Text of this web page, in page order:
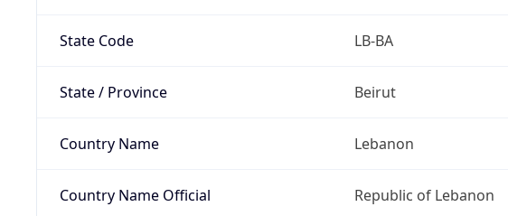
State Code LB-BA
State / Province Beirut
Country Name Lebanon
Country Name Official Republic of Lebanon